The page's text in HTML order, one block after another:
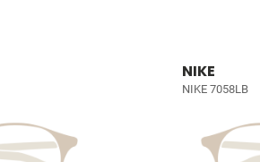
NIKE
NIKE 7058LB